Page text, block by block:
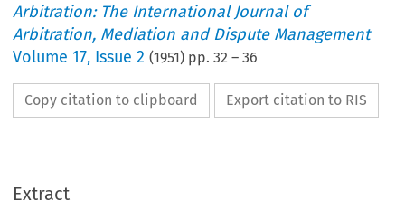
Arbitration: The International Journal of
Arbitration, Mediation and Dispute Management
Volume17, Issue 2 (1951) pp.32 –36
Copy citation to clipboard Export citation to RIS
Extract